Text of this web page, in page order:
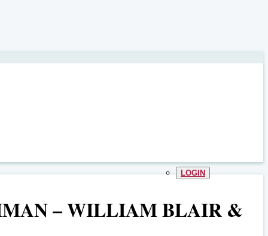
LOGIN
– WILLIAM BLAIR &